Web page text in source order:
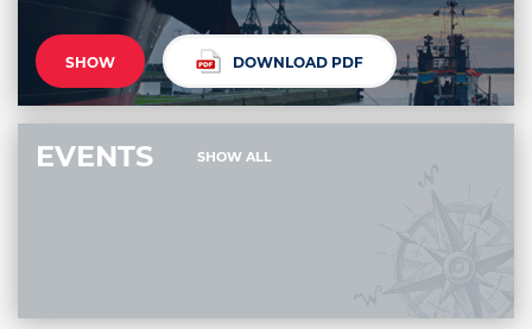
SHOW DOWNLOAD PDF
EVENTS SHOW ALL